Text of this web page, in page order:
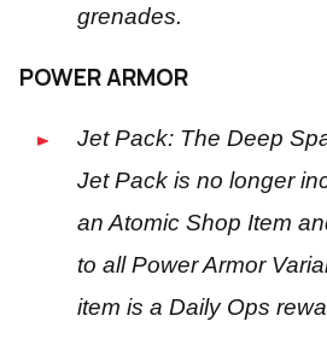
grenades.
POWER ARMOR
Jet Pack: The Deep
Jet Pack is no longer
an Atomic Shop Item
to all Power Armor
item is a Daily Ops